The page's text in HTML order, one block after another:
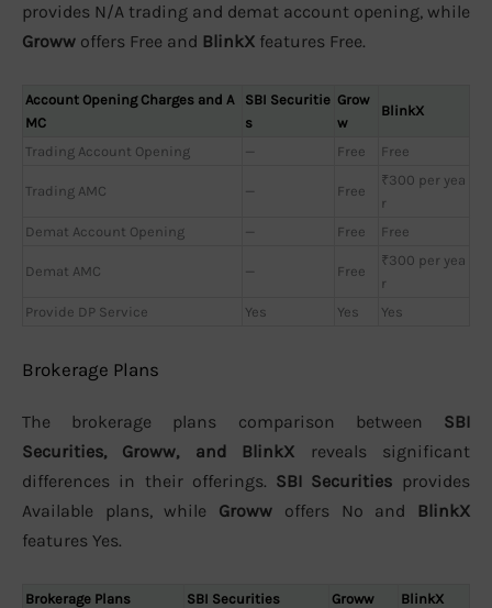
provides N/A trading and demat account opening, while
Groww offers Free and BlinkX features Free.
Account Opening Charges and A
MC
SBI Securitie
s
Grow
w
BlinkX
Trading Account Opening — Free Free
Trading AMC — Free
₹300 per yea
r
Demat Account Opening
— Free Free
Demat AMC — Free
₹300 per yea
r
Provide DP Service
Yes Yes Yes
Brokerage Plans
The brokerage plans comparison between SBI
Securities, Groww, and BlinkX reveals significant
differences in their offerings. SBI Securities provides
Available plans, while Groww offers No and BlinkX
features Yes.
Brokerage Plans SBI Securities Groww
BlinkX